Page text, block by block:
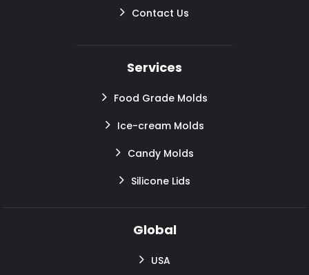
Contact Us
Services
Food Grade Molds
Ice-cream Molds
Candy Molds
Silicone Lids
Global
USA